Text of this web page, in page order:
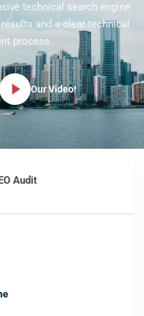
technical search engine
and a clear technical
process.
Our Video!
Audit